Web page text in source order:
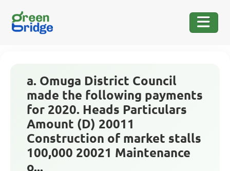
a. Omuga District Council
made the following payments
for 2020. Heads Particulars
Amount (D) 20011
Construction of market stalls
100,000 20021 Maintenance
o...